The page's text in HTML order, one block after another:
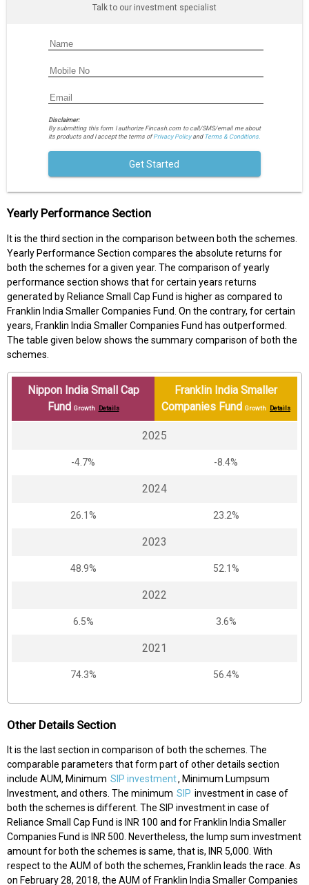
Talk to our investment specialist
Disclaimer:
By submitting this form I authorize Fincash.com to call/SMS/email me about
its products and I accept the terms ofPrivacy Policyand Terms & Conditions.
Get Started
Yearly Performance Section
It is the third section in the comparison between both the schemes.
Yearly Performance Section compares the absolute returns for
both the schemes for a given year. The comparison of yearly
performance section shows that for certain years returns
generated by Reliance Small Cap Fund is higher as compared to
Franklin India Smaller Companies Fund. On the contrary, for certain
years, Franklin India Smaller Companies Fund has outperformed.
The table given below shows the summary comparison of both the
schemes.
Nippon India Small Cap
Fund Growth Details
Franklin India Smaller
Companies Fund Growth Details
2025
-4.7% -8.4%
2024
26.1% 23.2%
2023
48.9% 52.1%
2022
6.5% 3.6%
2021
74.3% 56.4%
Other Details Section
It is the last section in comparison of both the schemes. The
comparable parameters that form part of other details section
include AUM, Minimum SIP investment, Minimum Lumpsum
Investment, and others. The minimum SIP investment in case of
both the schemes is different. The SIP investment in case of
Reliance Small Cap Fund is INR 100 and for Franklin India Smaller
Companies Fund is INR 500. Nevertheless, the lump sum investment
amount for both the schemes is same, that is, INR 5,000. With
respect to the AUM of both the schemes, Franklin leads the race. As
on February 28, 2018, the AUM of Franklin India Smaller Companies